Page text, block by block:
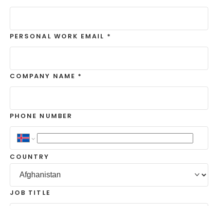
PERSONAL WORK EMAIL *
COMPANY NAME *
PHONE NUMBER
COUNTRY
JOB TITLE